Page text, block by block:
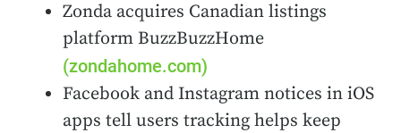
Zonda acquires Canadian listings
platform BuzzBuzzHome
(zondahome.com)
Facebook and Instagram notices in iOS
apps tell users tracking helps keep